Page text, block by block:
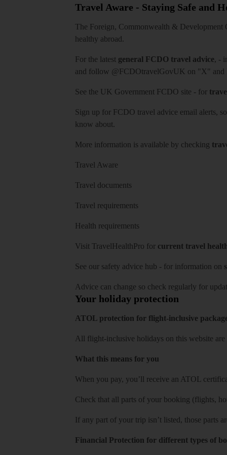
Travel Aware - Staying Safe and
The Foreign, Commonwealth & Development
healthy abroad.
For the latest general FCDO travel advice, -
and follow @FCDOtravelGovUK on "X" and
See the UK Government FCDO site - for
Sign up for FCDO travel advice email alerts,
know about.
More information is available by checking
Travel Aware
Travel documents
Travel requirements
Health requirements
Visit TravelHealthPro for current travel
See our safety advice hub - for information on
Advice can change so check regularly for
Your holiday protection
ATOL protection for flight-inclusive
All flight-inclusive holidays on this website
What this means for you
When you pay, you’ll receive an ATOL
Check that all parts of your booking (flights,
If any part of your trip isn’t listed, those parts
Financial Protection for different types of